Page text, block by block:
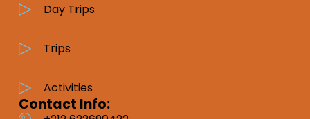
Day Trips
Trips
Activities
Contact Info: